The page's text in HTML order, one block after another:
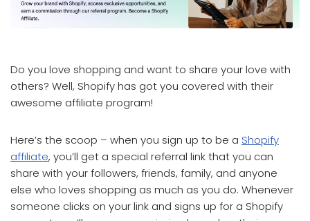
Do you love shopping and want to share your love with
others? Well, Shopify has got you covered with their
awesome affiliate program!
Here’s the scoop – when you sign up to be a Shopify
affiliate, you’ll get a special referral link that you can
share with your followers, friends, family, and anyone
else who loves shopping as much as you do. Whenever
someone clicks on your link and signs up for a Shopify